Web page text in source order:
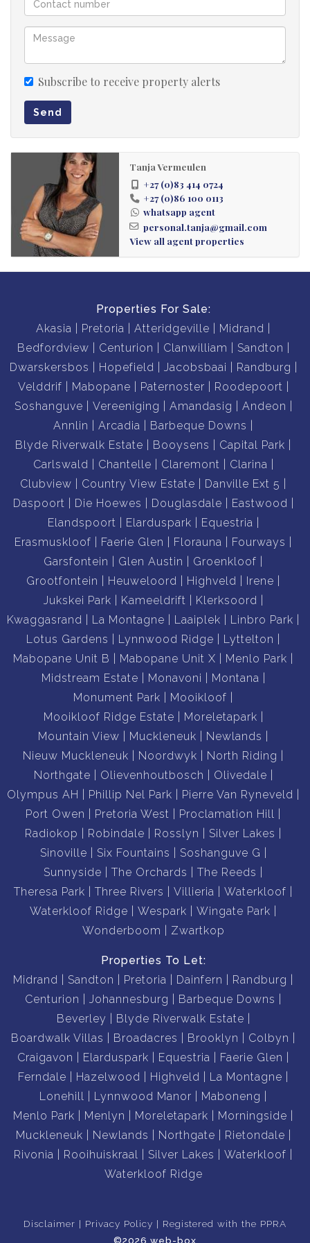
open grassy areas provide excellent outdoor space.
upgraded into a key entertainment feature.
Utilities and Additional Features
• Private borehole supplying affordable water
• Ample storage space
• Two garages
• Plenty of on-site parking
Why This Property Is an Excellent Investment
• High rental demand between Midrand and Centurion
• Ideal location for a future guesthouse near wedding
venues
• Multiple income streams from nine units
• Strong potential to increase value through renovation
• Flexible layout suitable for long-term or short-term
rentals
• Low operating costs with prepaid electricity and
borehole water
This is a rare opportunity to secure a multi-unit
property in a high-demand location with excellent
investment potential.
Subscribe to receive property alerts
Send
Tanja Vermeulen
+27 (0)83 414 0724
+27 (0)86 100 0113
whatsapp agent
personal.tanja@gmail.com
View all agent properties
Properties For Sale:
Akasia
Pretoria Atteridgeville
Midrand
Bedfordview
Centurion Clanwilliam
Sandton
Dwarskersbos
Hopefield Jacobsbaai
Randburg
Velddrif
Mabopane Paternoster
Roodepoort
Soshanguve
Vereeniging Amandasig
Andeon
Annlin
Arcadia
Barbeque Downs
Blyde Riverwalk Estate
Booysens
Capital Park
Carlswald
Chantelle Claremont
Clarina
Clubview
Country View Estate
Danville Ext 5
Daspoort
Die Hoewes Douglasdale
Eastwood
Elandspoort
Elarduspark
Equestria
Erasmuskloof
Faerie Glen Florauna
Fourways
Garsfontein
Glen Austin
Groenkloof
Grootfontein
Heuweloord Highveld
Irene
Jukskei Park
Kameeldrift
Klerksoord
Kwaggasrand
La Montagne Laaiplek
Linbro Park
Lotus Gardens
Lynnwood Ridge
Lyttelton
Mabopane Unit B
Mabopane Unit X
Menlo Park
Midstream Estate
Monavoni
Montana
Monument Park
Mooikloof
Mooikloof Ridge Estate
Moreletapark
Mountain View
Muckleneuk
Newlands
Nieuw Muckleneuk
Noordwyk
North Riding
Northgate
Olievenhoutbosch
Olivedale
Olympus AH
Phillip Nel Park
Pierre Van Ryneveld
Port Owen
Pretoria West
Proclamation Hill
Radiokop
Robindale Rosslyn
Silver Lakes
Sinoville
Six Fountains
Soshanguve G
Sunnyside
The Orchards
The Reeds
Theresa Park
Three Rivers Villieria
Waterkloof
Waterkloof Ridge
Wespark
Wingate Park
Wonderboom
Zwartkop
Properties To Let:
Midrand
Sandton Pretoria Dainfern
Randburg
Centurion
Johannesburg
Barbeque Downs
Beverley
Blyde Riverwalk Estate
Boardwalk Villas
Broadacres Brooklyn
Colbyn
Craigavon
Elarduspark Equestria
Faerie Glen
Ferndale
Hazelwood Highveld
La Montagne
Lonehill
Lynnwood Manor
Maboneng
Menlo Park
Menlyn Moreletapark
Morningside
Muckleneuk
Newlands Northgate
Rietondale
Rivonia
Rooihuiskraal Silver Lakes
Waterkloof
Waterkloof Ridge
Disclaimer Privacy Policy
Registered with the PPRA
©2026 web-box